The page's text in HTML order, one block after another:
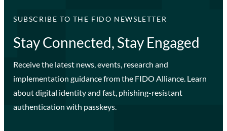
SUBSCRIBE TO THE FIDO NEWSLETTER
Stay Connected, Stay Engaged
Receive the latest news, events, research and
implementation guidance from the FIDO Alliance. Learn
about digital identity and fast, phishing-resistant
authentication with passkeys.